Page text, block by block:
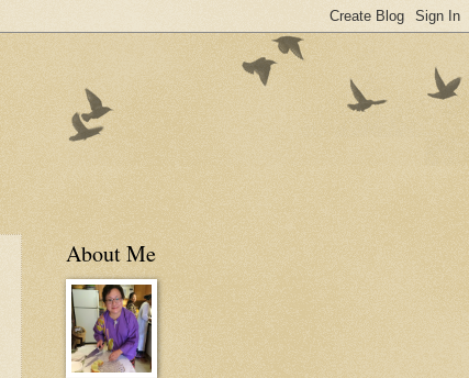
About Me